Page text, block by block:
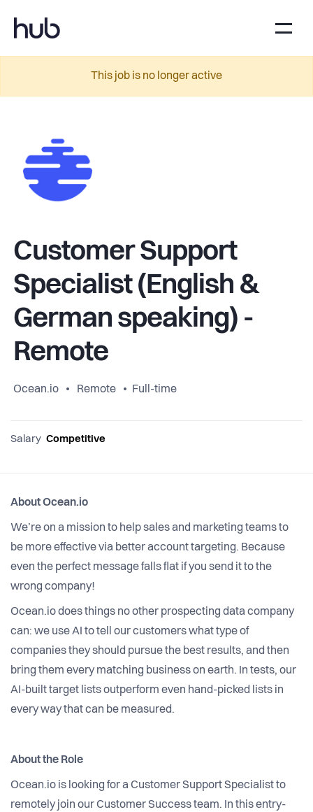
This job is no longer active
Customer Support
Specialist (English &
German speaking) -
Remote
Ocean.io Remote Full-time
Salary Competitive
About Ocean.io
We’re on a mission to help sales and marketing teams to
be more effective via better account targeting. Because
even the perfect message falls flat if you send it to the
wrong company!
Ocean.io does things no other prospecting data company
can: we use AI to tell our customers what type of
companies they should pursue the best results, and then
bring them every matching business on earth. In tests, our
AI-built target lists outperform even hand-picked lists in
every way that can be measured.
About the Role
Ocean.io is looking for a Customer Support Specialist to
remotely join our Customer Success team. In this entry-